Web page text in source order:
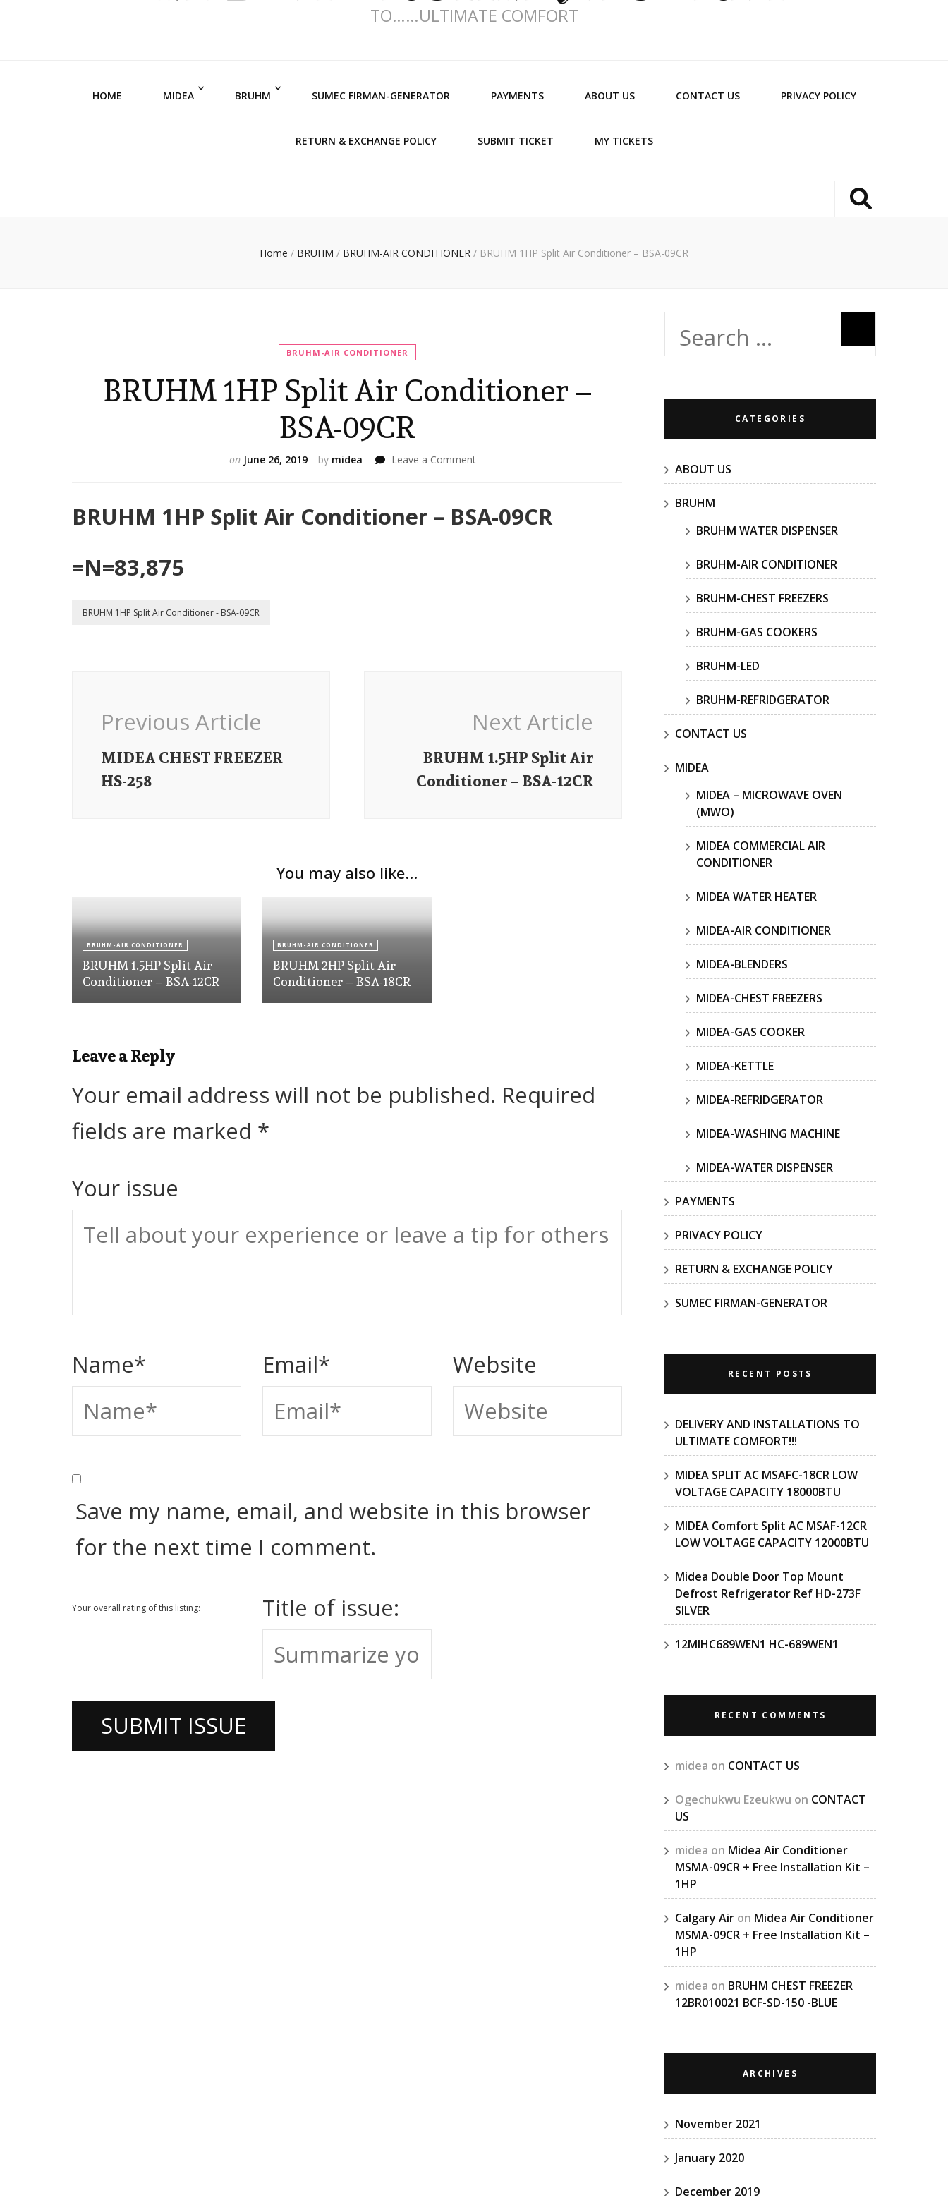
TO……ULTIMATE COMFORT
HOME MIDEA BRUHM SUMEC FIRMAN-GENERATOR PAYMENTS ABOUT US CONTACT US PRIVACY POLICY
RETURN & EXCHANGE POLICY SUBMIT TICKET MY TICKETS
Home / BRUHM / BRUHM-AIR CONDITIONER / BRUHM 1HP Split Air Conditioner – BSA-09CR
BRUHM-AIR CONDITIONER
BRUHM 1HP Split Air Conditioner –
BSA-09CR
by midea
on June 26, 2019 Leave a Commenton
Air
BRUHM 1HP Split Air Conditioner – BSA-09CR
=N=83,875
BRUHM 1HP Split Air Conditioner - BSA-09CR
Navigation
Previous Article
MIDEA CHEST FREEZER
HS-258
Next Article
BRUHM 1.5HP Split Air
Conditioner – BSA-12CR
You may also like...
BRUHM-AIR CONDITIONER
BRUHM 1.5HP Split Air
Conditioner – BSA-12CR
BRUHM-AIR CONDITIONER
BRUHM 2HP Split Air
Conditioner – BSA-18CR
Leave a Reply
Your email address will not be published. Required
fields are marked *
Your issue
Name* Email* Website
Save my name, email, and website in this browser
for the next time I comment.
Your overall rating of this listing: Title of issue:
Search
CATEGORIES
ABOUT US
BRUHM
BRUHM WATER DISPENSER
BRUHM-AIR CONDITIONER
BRUHM-CHEST FREEZERS
BRUHM-GAS COOKERS
BRUHM-LED
BRUHM-REFRIDGERATOR
CONTACT US
MIDEA
MIDEA – MICROWAVE OVEN
(MWO)
MIDEA COMMERCIAL AIR
CONDITIONER
MIDEA WATER HEATER
MIDEA-AIR CONDITIONER
MIDEA-BLENDERS
MIDEA-CHEST FREEZERS
MIDEA-GAS COOKER
MIDEA-KETTLE
MIDEA-REFRIDGERATOR
MIDEA-WASHING MACHINE
MIDEA-WATER DISPENSER
PAYMENTS
PRIVACY POLICY
RETURN & EXCHANGE POLICY
SUMEC FIRMAN-GENERATOR
RECENT POSTS
DELIVERY AND INSTALLATIONS TO
ULTIMATE COMFORT!!!
MIDEA SPLIT AC MSAFC-18CR LOW
VOLTAGE CAPACITY 18000BTU
MIDEA Comfort Split AC MSAF-12CR
LOW VOLTAGE CAPACITY 12000BTU
Midea Double Door Top Mount
Defrost Refrigerator Ref HD-273F
SILVER
12MIHC689WEN1 HC-689WEN1
RECENT COMMENTS
midea on CONTACT US
Ogechukwu Ezeukwu on CONTACT
US
midea on Midea Air Conditioner
MSMA-09CR + Free Installation Kit –
1HP
Calgary Air on Midea Air Conditioner
MSMA-09CR + Free Installation Kit –
1HP
midea on BRUHM CHEST FREEZER
12BR010021 BCF-SD-150 -BLUE
ARCHIVES
November 2021
January 2020
December 2019